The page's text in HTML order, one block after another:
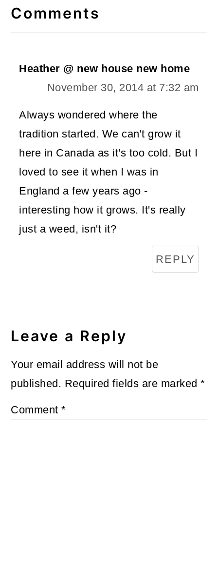
Interactions
Comments
Heather @ new house new home
November 30, 2014 at 7:32 am
Always wondered where the
tradition started. We can't grow it
here in Canada as it's too cold. But I
loved to see it when I was in
England a few years ago -
interesting how it grows. It's really
just a weed, isn't it?
REPLY
Leave a Reply
Your email address will not be
published. Required fields are marked*
Comment*